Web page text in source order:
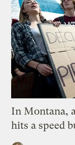
In Montana,
hits a speed